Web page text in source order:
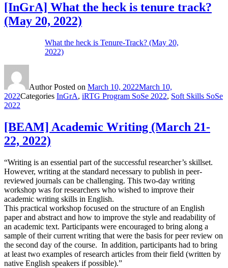
[InGrA] What the heck is tenure track?
(May 20, 2022)
What the heck is Tenure-Track? (May 20,
2022)
AuthorPosted on March 10, 2022March 10,
2022Categories InGrA, iRTG Program SoSe 2022, Soft Skills SoSe
2022
[BEAM] Academic Writing (March 21-
22, 2022)
“Writing is an essential part of the successful researcher’s skillset.
However, writing at the standard necessary to publish in peer-
reviewed journals can be challenging. This two-day writing
workshop was for researchers who wished to improve their
academic writing skills in English.
This practical workshop focused on the structure of an English
paper and abstract and how to improve the style and readability of
an academic text. Participants were encouraged to bring along a
sample of their current writing that were the basis for peer review on
the second day of the course. In addition, participants had to bring
at least two examples of research articles from their field (written by
native English speakers if possible).”